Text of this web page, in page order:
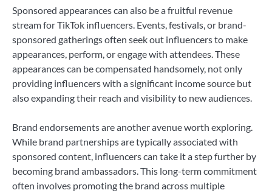
Sponsored appearances can also be a fruitful revenue
stream for TikTok influencers. Events, festivals, or brand-
sponsored gatherings often seek out influencers to make
appearances, perform, or engage with attendees. These
appearances can be compensated handsomely, not only
providing influencers with a significant income source but
also expanding their reach and visibility to new audiences.
Brand endorsements are another avenue worth exploring.
While brand partnerships are typically associated with
sponsored content, influencers can take it a step further by
becoming brand ambassadors. This long-term commitment
often involves promoting the brand across multiple